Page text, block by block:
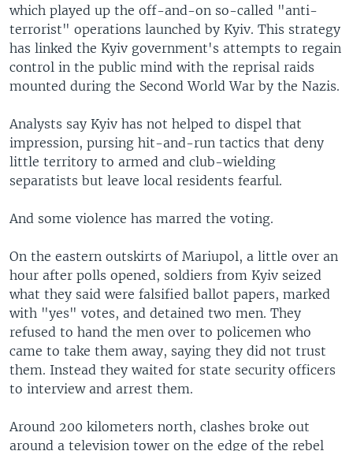
which played up the off-and-on so-called "anti-
terrorist" operations launched by Kyiv. This strategy
has linked the Kyiv government's attempts to regain
control in the public mind with the reprisal raids
mounted during the Second World War by the Nazis.
Analysts say Kyiv has not helped to dispel that
impression, pursing hit-and-run tactics that deny
little territory to armed and club-wielding
separatists but leave local residents fearful.
And some violence has marred the voting.
On the eastern outskirts of Mariupol, a little over an
hour after polls opened, soldiers from Kyiv seized
what they said were falsified ballot papers, marked
with "yes" votes, and detained two men. They
refused to hand the men over to policemen who
came to take them away, saying they did not trust
them. Instead they waited for state security officers
to interview and arrest them.
Around 200 kilometers north, clashes broke out
around a television tower on the edge of the rebel